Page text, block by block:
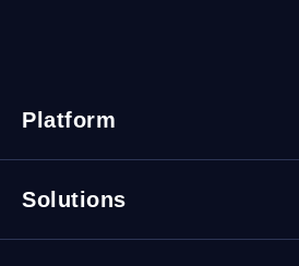
Platform
Security
Solutions